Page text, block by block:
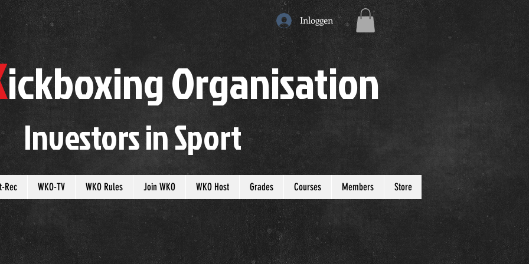
Inloggen
ickboxingOrganisation
Investors inSport
Rec WKO-TV WKO Rules Join WKO WKO Host Grades Courses Members Store